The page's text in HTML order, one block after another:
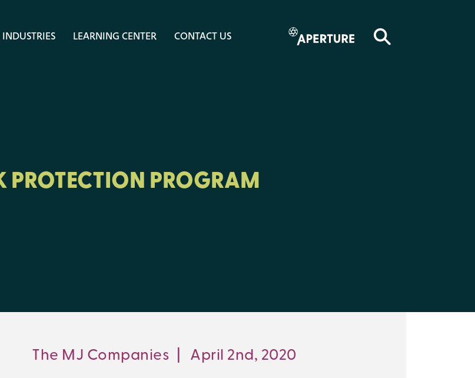
INDUSTRIES LEARNING CENTER CONTACT US
PROTECTION PROGRAM
The MJ Companies | April 2nd, 2020